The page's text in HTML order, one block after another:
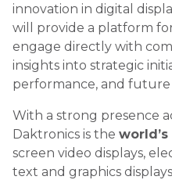
innovation in digital
will provide a platform
engage directly with
insights into strategic
performance, and
With a strong presence
Daktronics is the
screen video displays,
text and graphics